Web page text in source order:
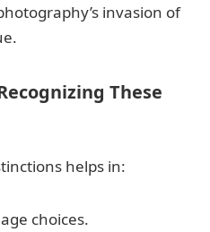
invasion of
These
helps in:
choices.